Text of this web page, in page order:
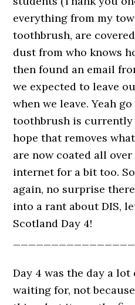
everything from my
toothbrush, are
dust from who knows
then found an email
we expected to leave
when we leave. Yeah
toothbrush is
hope that removes
are now coated all
internet for a bit too.
again, no surprise
into a rant about DIS,
Scotland Day 4!
Day 4 was the day a lot
waiting for, not